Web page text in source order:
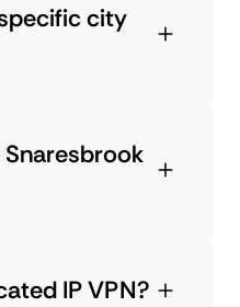
city
Snaresbrook
IP VPN?